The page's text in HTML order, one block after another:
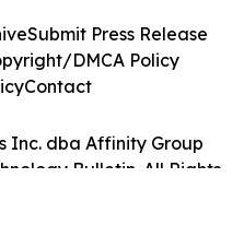
Inc. dba Affinity Group
Bulletin. All Rights
Submit Press Release
DMCA Policy
Contact